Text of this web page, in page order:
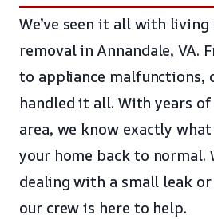
We’ve seen it all with
removal in Annandale, VA.
to appliance malfunctions,
handled it all. With years
area, we know exactly
your home back to normal.
dealing with a small leak
our crew is here to help.